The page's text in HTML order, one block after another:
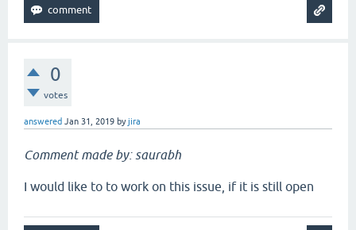
0
votes
answered Jan 31, 2019 byjira
Comment made by: saurabh
I would like to to work on this issue, if it is still open